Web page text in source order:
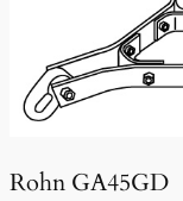
Rohn GA45GD